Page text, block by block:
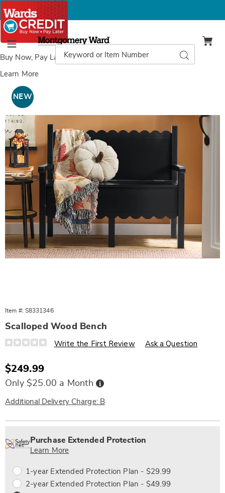
Buy Now, Pay Laterwith Wards Credit
Learn More
Menu
Montgomery
Ward
Catalog
Search
Images
NEW
Item #: S8331346
Scalloped Wood Bench
Details
https://www.wards.com/p/scalloped-
331346.html
Write the First Review Ask a Question
Sale
Price
$249.99
Only $25.00 a Month Buy
Now,
Later
Additional Delivery Charge: B
options
'n
Choose
Service
Plan
Purchase Extended Protection
Learn More
1-year Extended Protection Plan - $29.99
2-year Extended Protection Plan - $49.99